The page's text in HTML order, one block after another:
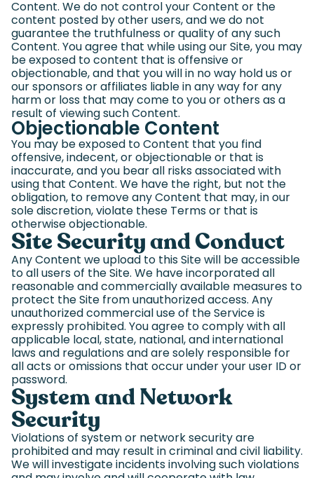
Content. We do not control your Content or the
content posted by other users, and we do not
guarantee the truthfulness or quality of any such
Content. You agree that while using our Site, you may
be exposed to content that is offensive or
objectionable, and that you will in no way hold us or
our sponsors or affiliates liable in any way for any
harm or loss that may come to you or others as a
result of viewing such Content.
Objectionable Content
You may be exposed to Content that you find
offensive, indecent, or objectionable or that is
inaccurate, and you bear all risks associated with
using that Content. We have the right, but not the
obligation, to remove any Content that may, in our
sole discretion, violate these Terms or that is
otherwise objectionable.
Site Security and Conduct
Any Content we upload to this Site will be accessible
to all users of the Site. We have incorporated all
reasonable and commercially available measures to
protect the Site from unauthorized access. Any
unauthorized commercial use of the Service is
expressly prohibited. You agree to comply with all
applicable local, state, national, and international
laws and regulations and are solely responsible for
all acts or omissions that occur under your user ID or
password.
System and Network
Security
Violations of system or network security are
prohibited and may result in criminal and civil liability.
We will investigate incidents involving such violations